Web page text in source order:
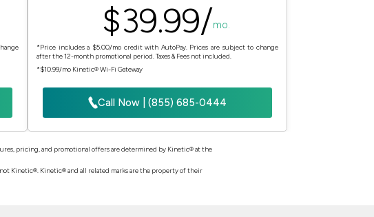
$39.99/mo.
*Price includes a $5.00/mo credit with AutoPay. Prices are subject to change
after the 12-month promotional period. Taxes & Fees not included.
*$10.99/mo Kinetic® Wi-Fi Gateway
Call Now | (855) 685-0444
pricing, and promotional offers are determined by Kinetic® at the
Kinetic®. Kinetic® and all related marks are the property of their